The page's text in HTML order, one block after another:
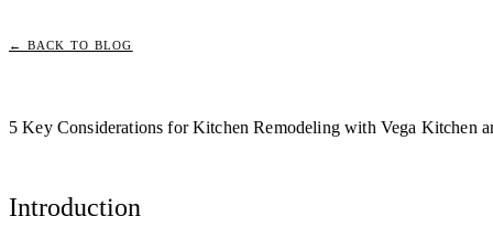
← BACK TO BLOG
5 Key Considerations for Kitchen Remodeling with Vega Kitchen
Introduction